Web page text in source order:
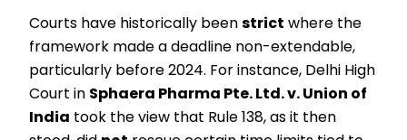
Courts have historically beenstrict where the
framework made a deadline non-extendable,
particularly before 2024. For instance, Delhi High
Court in Sphaera Pharma Pte. Ltd. v. Union of
India took the view that Rule 138, as it then